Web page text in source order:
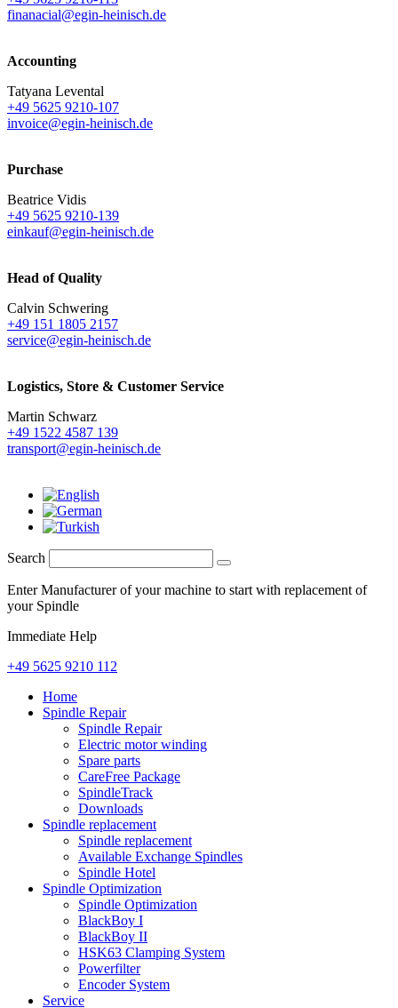
finanacial@egin-heinisch.de
Accounting
Tatyana Levental
+49 5625 9210-107
invoice@egin-heinisch.de
Purchase
Beatrice Vidis
+49 5625 9210-139
einkauf@egin-heinisch.de
Head of Quality
Calvin Schwering
+49 151 1805 2157
service@egin-heinisch.de
Logistics, Store & Customer Service
Martin Schwarz
+49 1522 4587 139
transport@egin-heinisch.de
Search
Enter Manufacturer of your machine to start with replacement of
your Spindle
Immediate Help
+49 5625 9210 112
Home
Spindle Repair
Spindle Repair
Electric motor winding
Spare parts
CareFree Package
SpindleTrack
Downloads
Spindle replacement
Spindle replacement
Available Exchange Spindles
Spindle Hotel
Spindle Optimization
Spindle Optimization
BlackBoy I
BlackBoy II
HSK63 Clamping System
Powerfilter
Encoder System
Service